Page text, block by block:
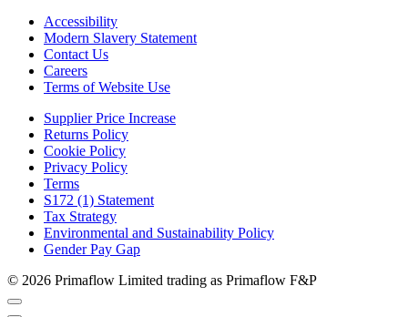
Accessibility
Modern Slavery Statement
Contact Us
Careers
Terms of Website Use
Supplier Price Increase
Returns Policy
Cookie Policy
Privacy Policy
Terms
S172 (1) Statement
Tax Strategy
Environmental and Sustainability Policy
Gender Pay Gap
© 2026 Primaflow Limited trading as Primaflow F&P